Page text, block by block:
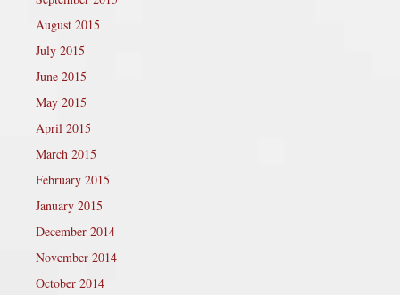
August 2015
July 2015
June 2015
May 2015
April 2015
March 2015
February 2015
January 2015
December 2014
November 2014
October 2014